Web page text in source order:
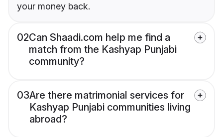
your money back.
02Can Shaadi.com help me find a
match from the Kashyap Punjabi
community?
03Are there matrimonial services for
Kashyap Punjabi communities living
abroad?